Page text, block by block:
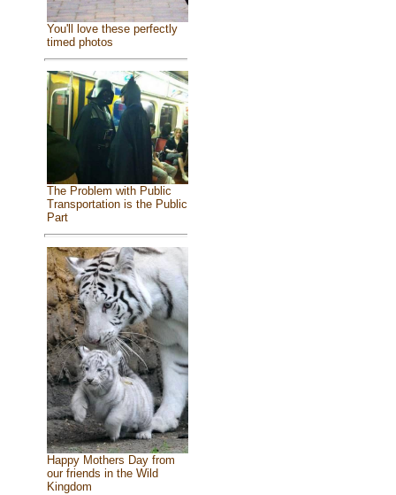
You'll love these perfectly
timed photos
The Problem with Public
Transportation is the Public
Part
Happy Mothers Day from
our friends in the Wild
Kingdom